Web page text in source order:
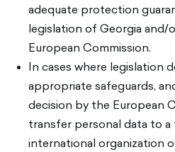
adequate protection
legislation of Georgia
European Commission.
In cases where legislation
appropriate safeguards,
decision by the European
transfer personal data to
international organization